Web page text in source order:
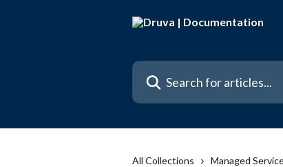
Search for articles...
All Collections Managed